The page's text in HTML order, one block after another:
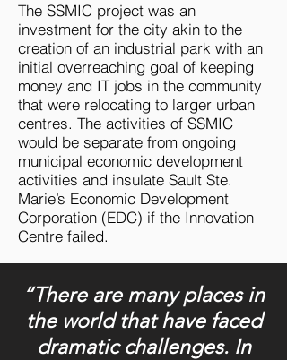
The SSMIC project was an
investment for the city akin to the
creation of an industrial park with an
initial overreaching goal of keeping
money and IT jobs in the community
that were relocating to larger urban
centres. The activities of SSMIC
would be separate from ongoing
municipal economic development
activities and insulate Sault Ste.
Marie’s Economic Development
Corporation (EDC) if the Innovation
Centre failed.
“There are many places in
the world that have faced
dramatic challenges. In